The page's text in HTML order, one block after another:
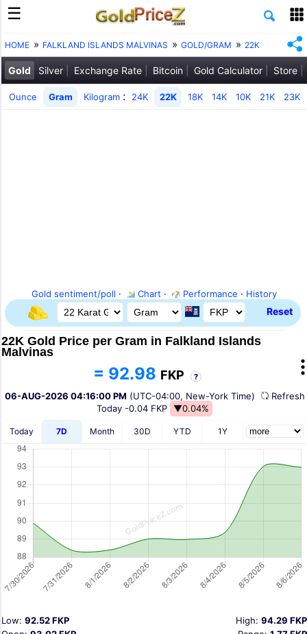
HOME FALKLAND ISLANDS MALVINAS GOLD/GRAM 22K
Gold Silver Exchange Rate Bitcoin Gold Calculator Store
Ounce Gram Kilogram : 24K 22K 18K 14K 10K 21K 23K
Gold sentiment/poll · Chart · Performance · History
Reset
22K Gold Price per Gram in Falkland Islands
Malvinas
= 92.98 FKP ?
06-AUG-2026 04:16:00 PM (UTC-04:00, New-York Time)
Today -0.04 FKP ▼0.04%
Today 7D Month 30D YTD 1Y
High: 94.29 FKP
Low: 92.52 FKP